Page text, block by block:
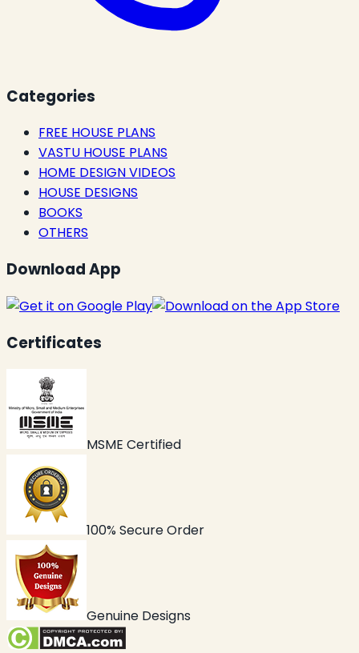
Categories
FREE HOUSE PLANS
VASTU HOUSE PLANS
HOME DESIGN VIDEOS
HOUSE DESIGNS
BOOKS
OTHERS
Download App
Certificates
MSME Certified
100% Secure Order
Genuine Designs